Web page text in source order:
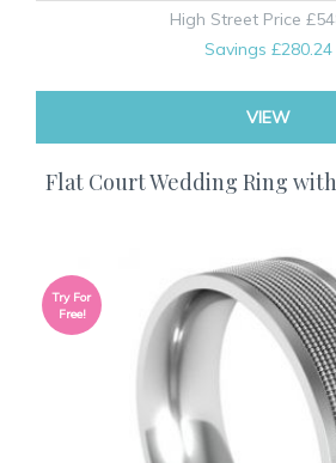
High Street Price
Savings £280.24
VIEW
Flat Court Wedding Ring
Try For
Free!